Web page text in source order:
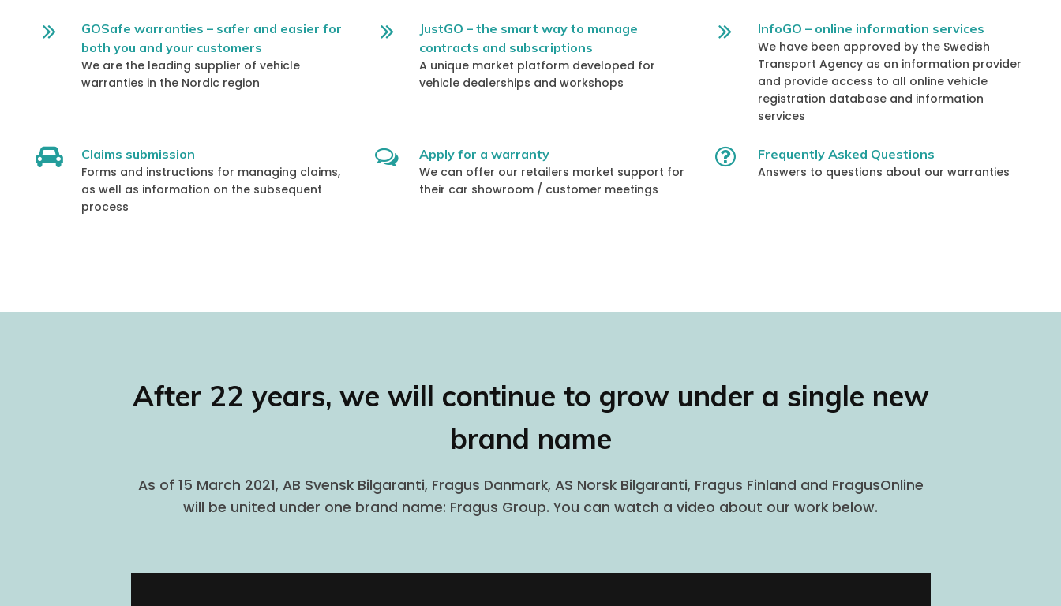
GOSafe warranties – safer and easier for
both you and your customers
We are the leading supplier of vehicle
warranties in the Nordic region
JustGO – the smart way to manage
contracts and subscriptions
A unique market platform developed for
vehicle dealerships and workshops
InfoGO – online information services
We have been approved by the Swedish
Transport Agency as an information provider
and provide access to all online vehicle
registration database and information
services
Claims submission
Forms and instructions for managing claims,
as well as information on the subsequent
process
Apply for a warranty
We can offer our retailers market support for
their car showroom / customer meetings
Frequently Asked Questions
Answers to questions about our warranties
After 22 years, we will continue to grow under a single new
brand name
As of 15 March 2021, AB Svensk Bilgaranti, Fragus Danmark, AS Norsk Bilgaranti, Fragus Finland and FragusOnline
will be united under one brand name: Fragus Group. You can watch a video about our work below.